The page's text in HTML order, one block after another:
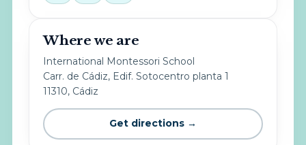
Where we are
International Montessori School
Carr. de Cádiz, Edif. Sotocentro planta 1
11310, Cádiz
Get directions →